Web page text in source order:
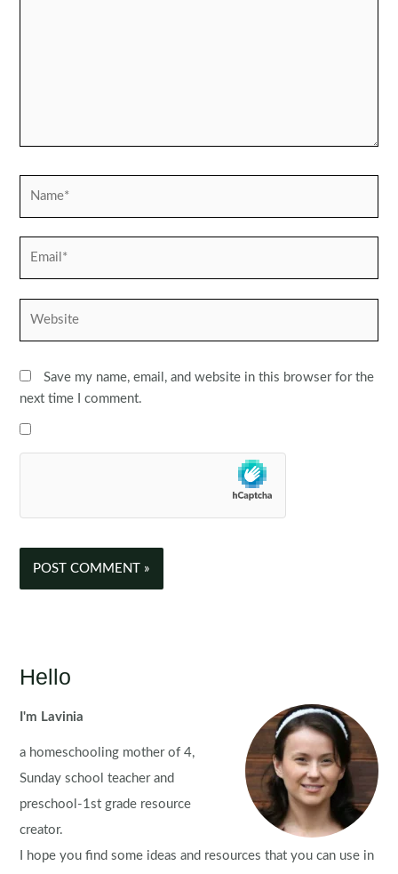
Save my name, email, and website in this browser for the
next time I comment.
Hello
I'm Lavinia
a homeschooling mother of 4,
Sunday school teacher and
preschool-1st grade resource
creator.
I hope you find some ideas and resources that you can use in